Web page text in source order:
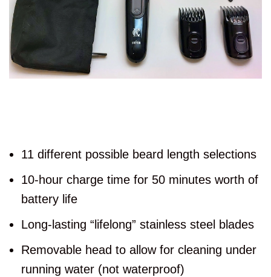
11 different possible beard length selections
10-hour charge time for 50 minutes worth of
battery life
Long-lasting “lifelong” stainless steel blades
Removable head to allow for cleaning under
running water (not waterproof)